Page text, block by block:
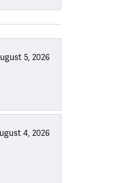
5, 2026
4, 2026